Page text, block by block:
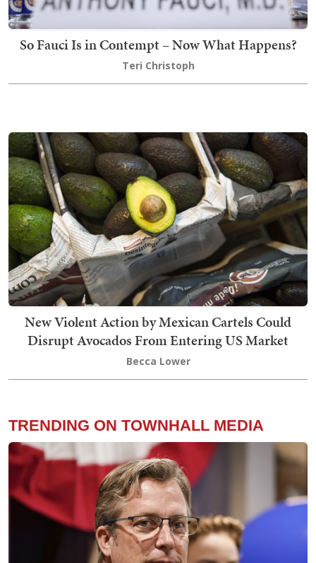
So Fauci Is in Contempt – Now What Happens?
Teri Christoph
New Violent Action by Mexican Cartels Could
Disrupt Avocados From Entering US Market
Becca Lower
TRENDING ON TOWNHALL MEDIA